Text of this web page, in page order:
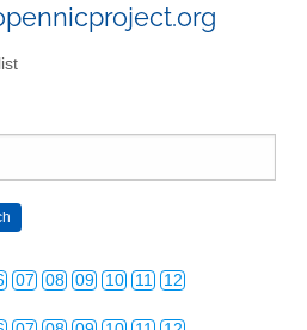
07 08 09 10 11 12
07 08 09 10 11 12
07
07 08 09 10 11 12